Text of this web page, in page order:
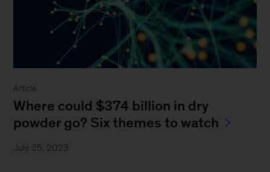
Article
Where could $374 billion in dry
powder go? Six themes to watch
July 25, 2023